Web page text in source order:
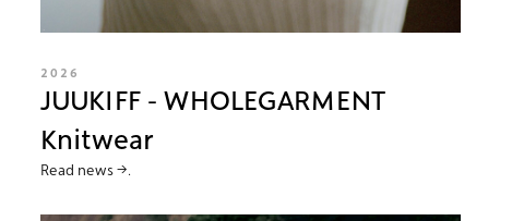
2026
JUUKIFF - WHOLEGARMENT
Knitwear
Read news →.